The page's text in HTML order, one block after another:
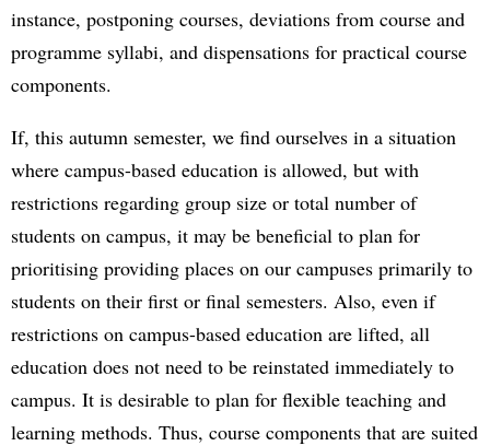
instance, postponing courses, deviations from course and
programme syllabi, and dispensations for practical course
components.
If, this autumn semester, we find ourselves in a situation
where campus-based education is allowed, but with
restrictions regarding group size or total number of
students on campus, it may be beneficial to plan for
prioritising providing places on our campuses primarily to
students on their first or final semesters. Also, even if
restrictions on campus-based education are lifted, all
education does not need to be reinstated immediately to
campus. It is desirable to plan for flexible teaching and
learning methods. Thus, course components that are suited